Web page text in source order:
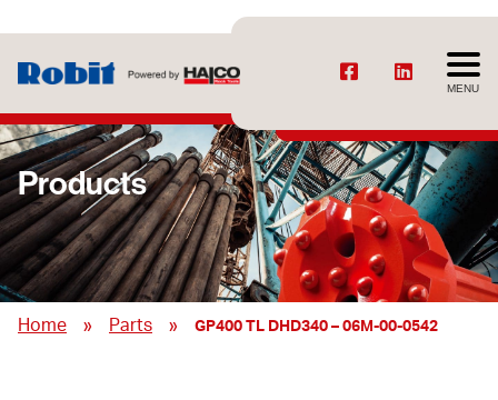
MENU
Products
Home » Parts » GP400 TL DHD340 – 06M-00-0542